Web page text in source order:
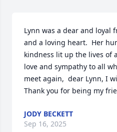
Lynn was a dear and
and a loving heart.  Her
kindness lit up the lives of
love and sympathy to all
meet again,  dear Lynn, I
Thank you for being my
JODY BECKETT
Sep 16, 2025